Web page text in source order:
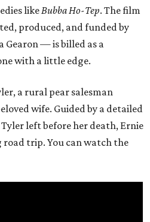
like Bubba Ho-Tep. The film
produced, and funded by
Gearon — is billed as a
with a little edge.
a rural pear salesman
wife. Guided by a detailed
left before her death, Ernie
road trip. You can watch the